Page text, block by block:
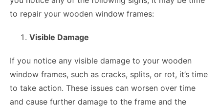
to repair your wooden window frames:
Visible Damage
If you notice any visible damage to your wooden
window frames, such as cracks, splits, or rot, it’s time
to take action. These issues can worsen over time
and cause further damage to the frame and the